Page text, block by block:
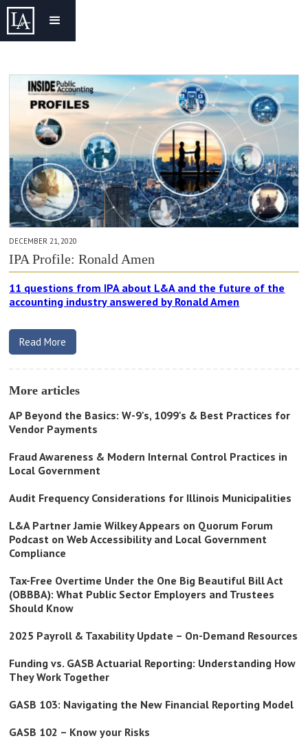
DECEMBER 21, 2020
IPA Profile: Ronald Amen
11 questions from IPA about L&A and the future of the
accounting industry answered by Ronald Amen
Read More
More articles
AP Beyond the Basics: W-9's, 1099's & Best Practices for
Vendor Payments
Fraud Awareness & Modern Internal Control Practices in
Local Government
Audit Frequency Considerations for Illinois Municipalities
L&A Partner Jamie Wilkey Appears on Quorum Forum
Podcast on Web Accessibility and Local Government
Compliance
Tax-Free Overtime Under the One Big Beautiful Bill Act
(OBBBA): What Public Sector Employers and Trustees
Should Know
2025 Payroll & Taxability Update – On-Demand Resources
Funding vs. GASB Actuarial Reporting: Understanding How
They Work Together
GASB 103: Navigating the New Financial Reporting Model
GASB 102 – Know your Risks